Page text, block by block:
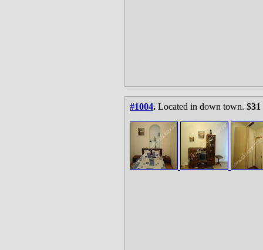
#1004. Located in down town. $31